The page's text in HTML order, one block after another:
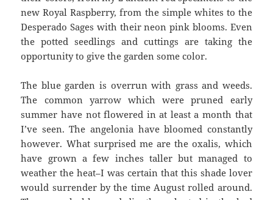
new Royal Raspberry, from the simple whites to the
Desperado Sages with their neon pink blooms. Even
the potted seedlings and cuttings are taking the
opportunity to give the garden some color.
The blue garden is overrun with grass and weeds.
The common yarrow which were pruned early
summer have not flowered in at least a month that
I’ve seen. The angelonia have bloomed constantly
however. What surprised me are the oxalis, which
have grown a few inches taller but managed to
weather the heat–I was certain that this shade lover
would surrender by the time August rolled around.